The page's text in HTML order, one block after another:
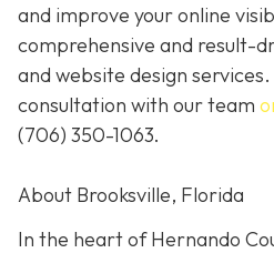
and improve your online
comprehensive and result-
and website design services.
consultation with our team
(706) 350-1063.
About Brooksville, Florida
In the heart of Hernando